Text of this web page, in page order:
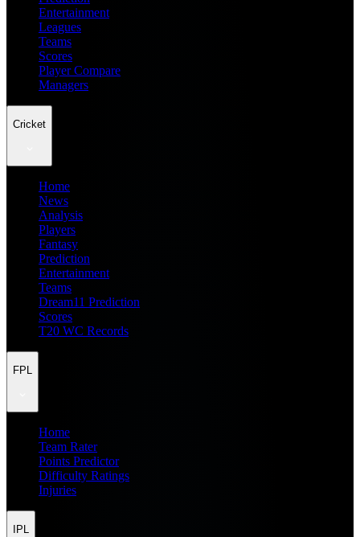
Entertainment
Leagues
Teams
Scores
Player Compare
Managers
Cricket
Home
News
Analysis
Players
Fantasy
Prediction
Entertainment
Teams
Dream11 Prediction
Scores
T20 WC Records
FPL
Home
Team Rater
Points Predictor
Difficulty Ratings
Injuries
IPL